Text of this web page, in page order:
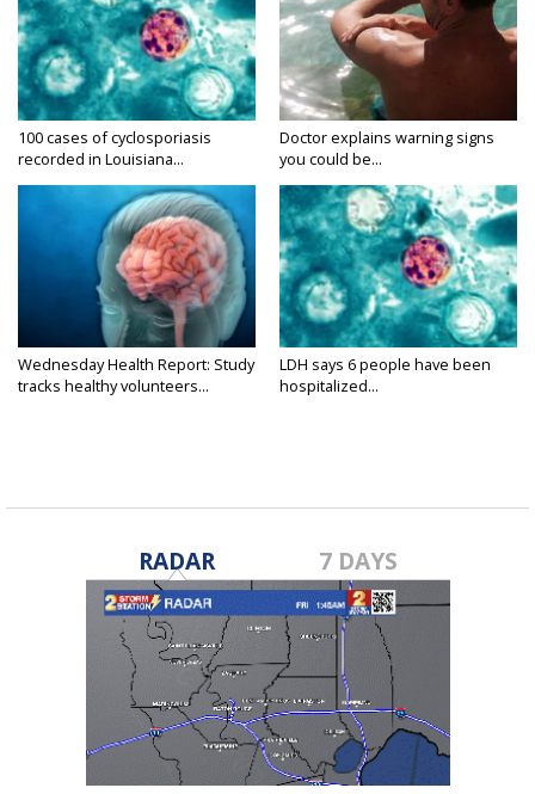
100 cases of cyclosporiasis
recorded in Louisiana...
Doctor explains warning signs
you could be...
Wednesday Health Report: Study
tracks healthy volunteers...
LDH says 6 people have been
hospitalized...
RADAR 7 DAYS